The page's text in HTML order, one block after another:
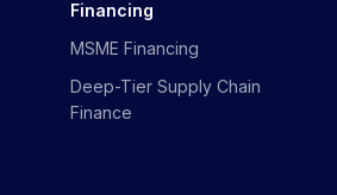
Financing
MSME Financing
Deep-Tier Supply Chain
Finance